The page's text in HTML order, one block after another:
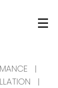
|
|